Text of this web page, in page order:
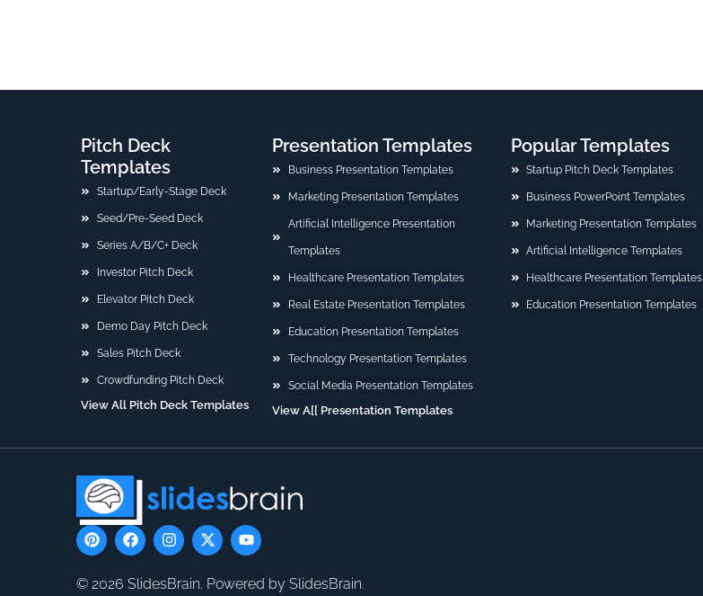
Pitch Deck
Templates
Startup/Early-Stage Deck
Seed/Pre-Seed Deck
Series A/B/C+ Deck
Investor Pitch Deck
Elevator Pitch Deck
Demo Day Pitch Deck
Sales Pitch Deck
Crowdfunding Pitch Deck
View All Pitch Deck Templates
Presentation Templates
Business Presentation Templates
Marketing Presentation Templates
Artificial Intelligence Presentation
Templates
Healthcare Presentation Templates
Real Estate Presentation Templates
Education Presentation Templates
Technology Presentation Templates
Social Media Presentation Templates
View A[[ Presentation Templates
Popular Templates
Startup Pitch Deck Templates
Business PowerPoint Templates
Marketing Presentation Templates
Artificial Intelligence Templates
Healthcare Presentation Templates
Education Presentation Templates
P
i
n
t
e
F
a
c
e
b
I
n
s
t
a
X
-
t
w
i
Y
o
u
t
u
© 2026 SlidesBrain. Powered by SlidesBrain.